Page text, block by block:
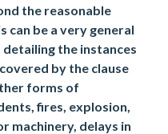
the reasonable
can be a very general
the instances
by the clause
forms of
fires, explosion,
machinery, delays in